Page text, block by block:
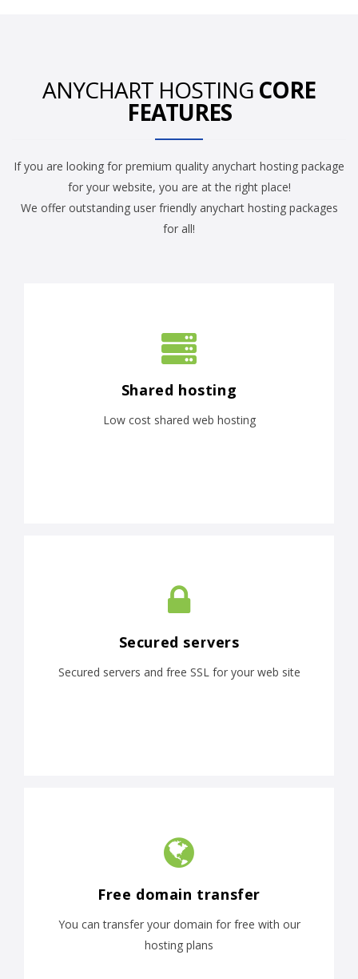
ANYCHART HOSTING CORE
FEATURES
If you are looking for premium quality anychart hosting package
for your website, you are at the right place!
We offer outstanding user friendly anychart hosting packages
for all!
Shared hosting
Low cost shared web hosting
Secured servers
Secured servers and free SSL for your web site
Free domain transfer
You can transfer your domain for free with our
hosting plans